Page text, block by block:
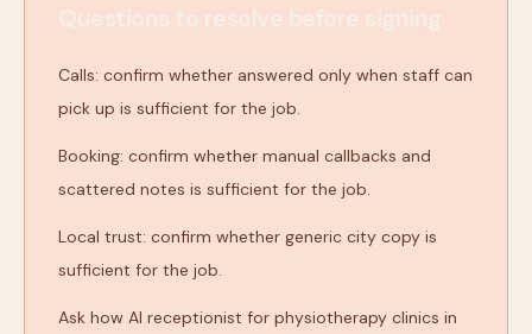
Calls: confirm whether answered only when staff can
pick up is sufficient for the job.
Booking: confirm whether manual callbacks and
scattered notes is sufficient for the job.
Local trust: confirm whether generic city copy is
sufficient for the job.
Ask how AI receptionist for physiotherapy clinics in